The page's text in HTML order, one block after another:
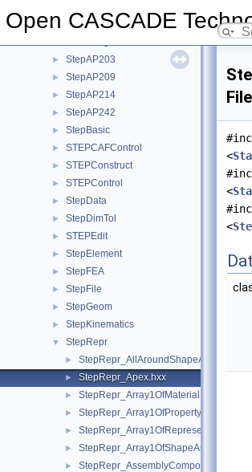
Open CASCADE
StdSelect
► StepAP203
► StepAP209
► StepAP214
► StepAP242
► StepBasic
► STEPCAFControl
► STEPConstruct
► STEPControl
► StepData
► StepDimTol
► STEPEdit
► StepElement
► StepFEA
► StepFile
► StepGeom
► StepKinematics
▼ StepRepr
► StepRepr_AllAroundShapeAspect.hxx
► StepRepr_Apex.hxx
►
►
►
► StepRepr_Array1OfShapeAspect.hxx
►
<
<
<